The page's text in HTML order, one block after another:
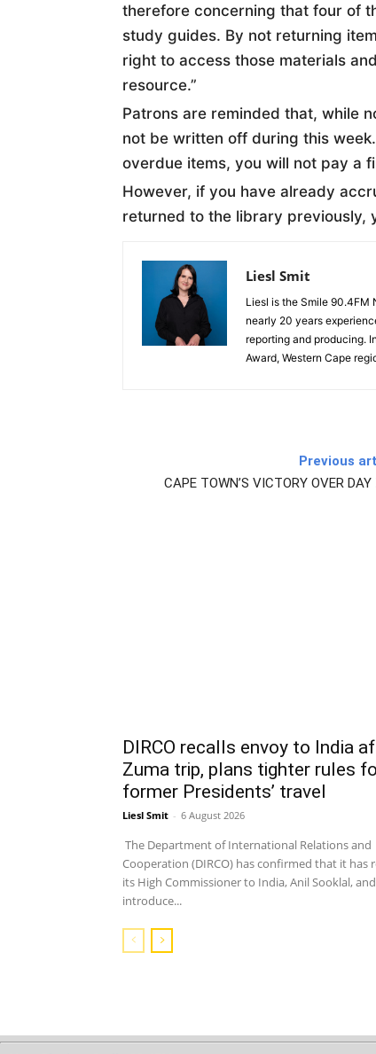
therefore concerning that four of
study guides. By not returning
right to access those materials
resource.”
Patrons are reminded that, while
not be written off during this
overdue items, you will not pay a
However, if you have already
returned to the library previously,
Liesl Smit
Liesl is the Smile 90.4FM
nearly 20 years
reporting and producing.
Award, Western Cape
Previous
CAPE TOWN’S VICTORY OVER DAY
DIRCO recalls envoy to India
Zuma trip, plans tighter rules
former Presidents’ travel
Liesl Smit - 6 August 2026
The Department of International Relations and
Cooperation (DIRCO) has confirmed that it has
its High Commissioner to India, Anil Sooklal,
introduce...